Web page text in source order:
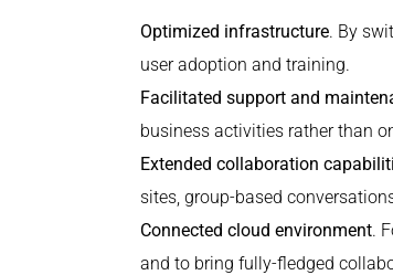
Optimized infrastructure. By
user adoption and training.
Facilitated support and
business activities rather than
Extended collaboration
sites, group-based
Connected cloud environment.
and to bring fully-fledged